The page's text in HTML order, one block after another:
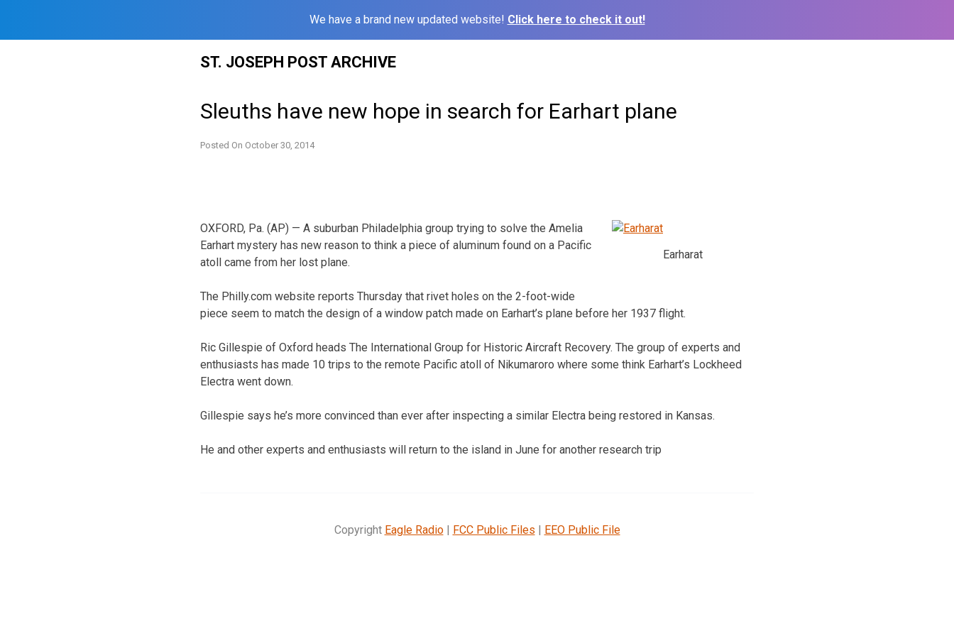
We have a brand new updated website! Click here to check it out!
ST. JOSEPH POST ARCHIVE
Sleuths have new hope in search for Earhart plane
Posted On October 30, 2014
Earharat
OXFORD, Pa. (AP) — A suburban Philadelphia group trying to solve the Amelia
Earhart mystery has new reason to think a piece of aluminum found on a Pacific
atoll came from her lost plane.
The Philly.com website reports Thursday that rivet holes on the 2-foot-wide
piece seem to match the design of a window patch made on Earhart’s plane before her 1937 flight.
Ric Gillespie of Oxford heads The International Group for Historic Aircraft Recovery. The group of experts and
enthusiasts has made 10 trips to the remote Pacific atoll of Nikumaroro where some think Earhart’s Lockheed
Electra went down.
Gillespie says he’s more convinced than ever after inspecting a similar Electra being restored in Kansas.
He and other experts and enthusiasts will return to the island in June for another research trip
Copyright Eagle Radio| FCC Public Files | EEO Public File